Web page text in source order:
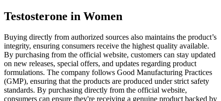
Testosterone in Women
Buying directly from authorized sources also maintains the product’s
integrity, ensuring consumers receive the highest quality available.
By purchasing from the official website, customers can stay updated
on new releases, special offers, and updates regarding product
formulations. The company follows Good Manufacturing Practices
(GMP), ensuring that the products are produced under strict safety
standards. By purchasing directly from the official website,
consumers can ensure they're receiving a genuine product backed by